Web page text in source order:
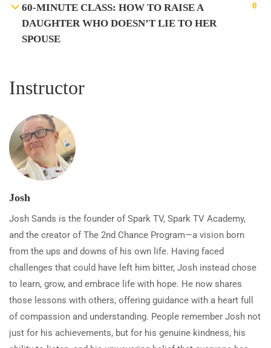
60-MINUTE CLASS: HOW TO RAISE A
DAUGHTER WHO DOESN’T LIE TO HER
SPOUSE
0
Instructor
Josh
Josh Sands is the founder of Spark TV, Spark TV Academy,
and the creator of The 2nd Chance Program—a vision born
from the ups and downs of his own life. Having faced
challenges that could have left him bitter, Josh instead chose
to learn, grow, and embrace life with hope. He now shares
those lessons with others, offering guidance with a heart full
of compassion and understanding. People remember Josh not
just for his achievements, but for his genuine kindness, his